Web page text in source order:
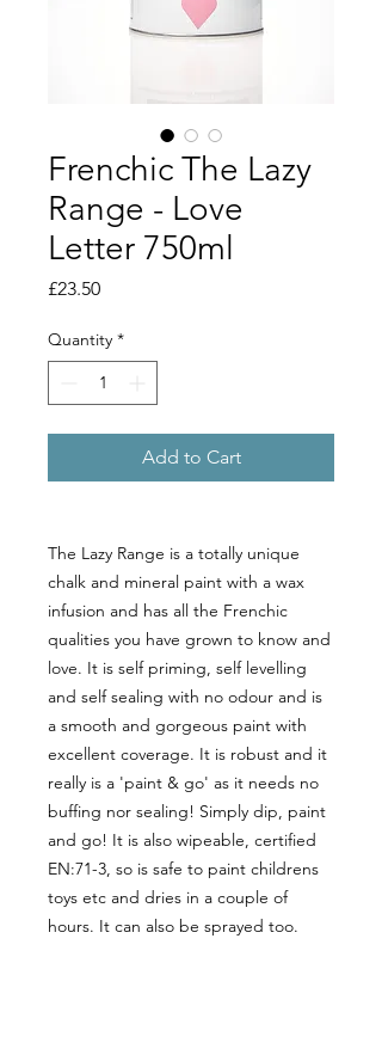
Frenchic The Lazy
Range - Love
Letter 750ml
£23.50Price
Quantity *
Add to Cart
The Lazy Range is a totally unique
chalk and mineral paint with a wax
infusion and has all the Frenchic
qualities you have grown to know and
love. It is self priming, self levelling
and self sealing with no odour and is
a smooth and gorgeous paint with
excellent coverage. It is robust and it
really is a 'paint & go' as it needs no
buffing nor sealing! Simply dip, paint
and go! It is also wipeable, certified
EN:71-3, so is safe to paint childrens
toys etc and dries in a couple of
hours. It can also be sprayed too.